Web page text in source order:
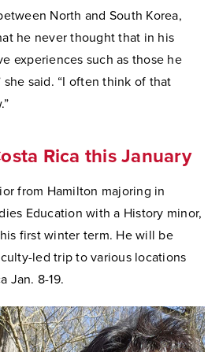
North and South Korea,
he never thought that in his
experiences such as those he
she said. “I often think of that
Rica this January
from Hamilton majoring in
Education with a History minor,
first winter term. He will be
led trip to various locations
Jan. 8-19.